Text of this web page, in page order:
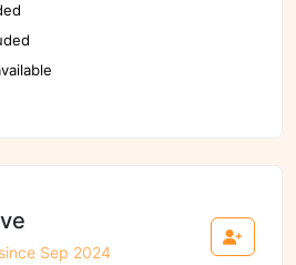
Sep 2024